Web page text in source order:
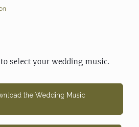
select your wedding music.
the Wedding Music